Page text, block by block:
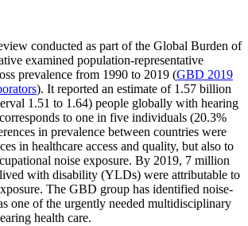
conducted as part of the Global Burden of
examined population‐representative
prevalence from 1990 to 2019 (GBD 2019
). It reported an estimate of 1.57 billion
1.51 to 1.64) people globally with hearing
to one in five individuals (20.3%
in prevalence between countries were
in healthcare access and quality, but also to
noise exposure. By 2019, 7 million
with disability (YLDs) were attributable to
The GBD group has identified noise‐
one of the urgently needed multidisciplinary
health care.